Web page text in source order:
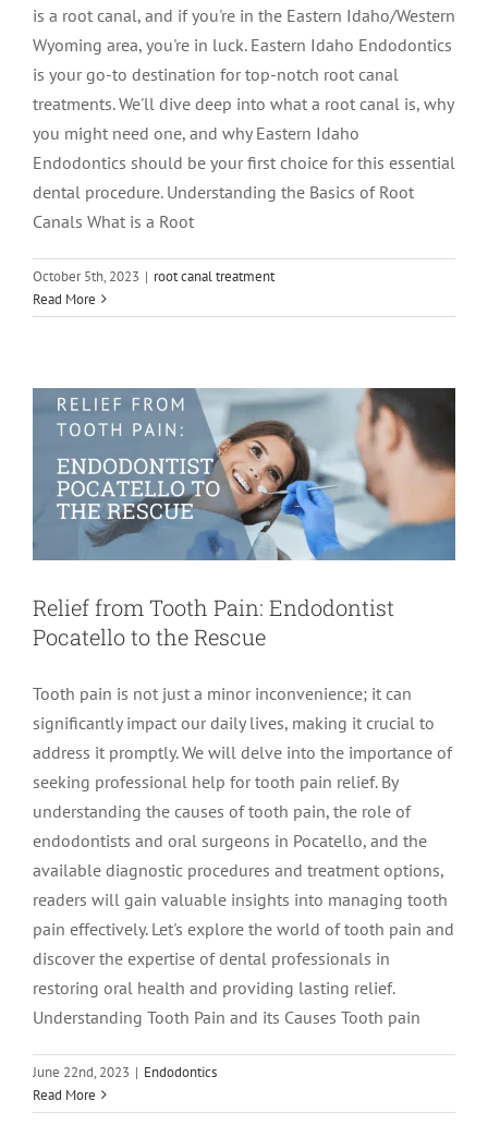
is a root canal, and if you're in the Eastern Idaho/Western
Wyoming area, you're in luck. Eastern Idaho Endodontics
is your go-to destination for top-notch root canal
treatments. We'll dive deep into what a root canal is, why
you might need one, and why Eastern Idaho
Endodontics should be your first choice for this essential
dental procedure. Understanding the Basics of Root
Canals What is a Root
October 5th, 2023 | root canal treatment
Read MoreRelief from Tooth Pain: Endodontist
Relief from Tooth Pain: Endodontist
Pocatello to the Rescue
Tooth pain is not just a minor inconvenience; it can
significantly impact our daily lives, making it crucial to
address it promptly. We will delve into the importance of
seeking professional help for tooth pain relief. By
understanding the causes of tooth pain, the role of
endodontists and oral surgeons in Pocatello, and the
available diagnostic procedures and treatment options,
readers will gain valuable insights into managing tooth
pain effectively. Let's explore the world of tooth pain and
discover the expertise of dental professionals in
restoring oral health and providing lasting relief.
Understanding Tooth Pain and its Causes Tooth pain
June 22nd, 2023 | Endodontics
Read MoreMaster of Root Canals: Endodontist